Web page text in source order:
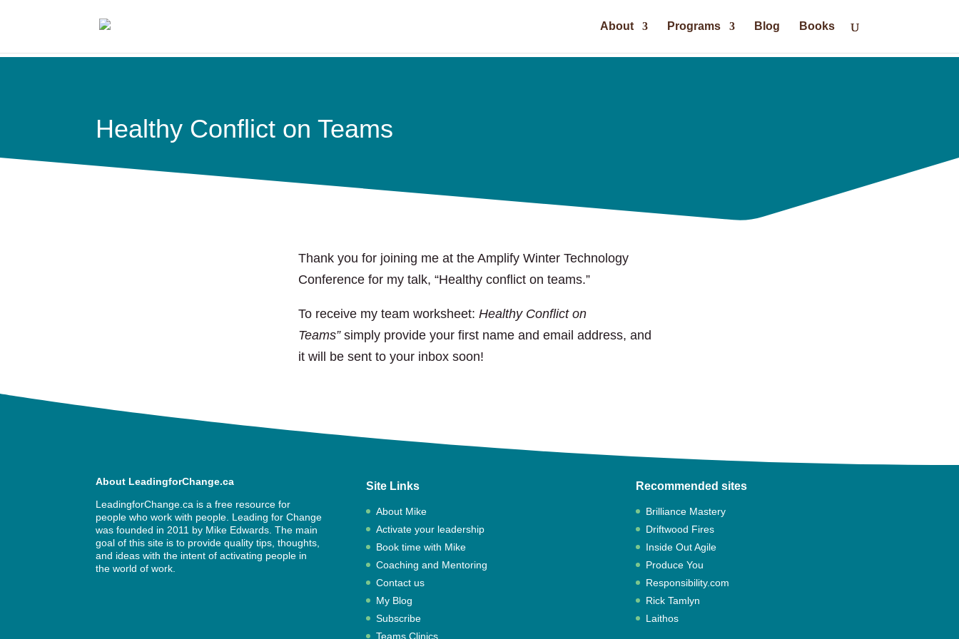
About Programs Blog Books
Healthy Conflict on Teams
Thank you for joining me at the Amplify Winter Technology
Conference for my talk, “Healthy conflict on teams.”
To receive my team worksheet: Healthy Conflict on
Teams” simply provide your first name and email address, and
it will be sent to your inbox soon!
About LeadingforChange.ca
LeadingforChange.ca is a free resource for
people who work with people. Leading for Change
was founded in 2011 by Mike Edwards. The main
goal of this site is to provide quality tips, thoughts,
and ideas with the intent of activating people in
the world of work.
Site Links
About Mike
Activate your leadership
Book time with Mike
Coaching and Mentoring
Contact us
My Blog
Subscribe
Teams Clinics
Recommended sites
Brilliance Mastery
Driftwood Fires
Inside Out Agile
Produce You
Responsibility.com
Rick Tamlyn
Laithos